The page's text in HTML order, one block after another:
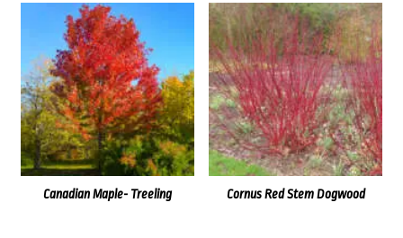
Canadian Maple- Treeling Cornus Red Stem Dogwood